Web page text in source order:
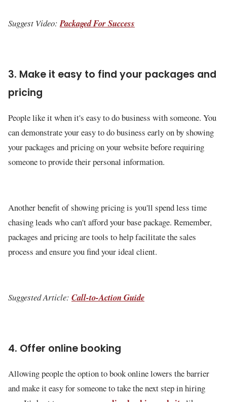
Suggest Video:Packaged For Success
3. Make it easy to find your packages and
pricing
People like it when it's easy to do business with someone. You
can demonstrate your easy to do business early on by showing
your packages and pricing on your website before requiring
someone to provide their personal information.
Another benefit of showing pricing is you'll spend less time
chasing leads who can't afford your base package. Remember,
packages and pricing are tools to help facilitate the sales
process and ensure you find your ideal client.
Suggested Article: Call-to-Action Guide
4. Offer online booking
Allowing people the option to book online lowers the barrier
and make it easy for someone to take the next step in hiring